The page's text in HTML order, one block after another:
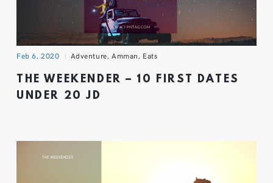
Feb 6, 2020 Adventure, Amman, Eats
THE WEEKENDER – 10 FIRST DATES
UNDER 20 JD